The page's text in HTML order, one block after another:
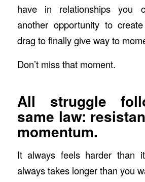
have in relationships you
another opportunity to
drag to finally give way to
Don’t miss that moment.
All struggle
same law:
momentum.
It always feels harder than
always takes longer than you